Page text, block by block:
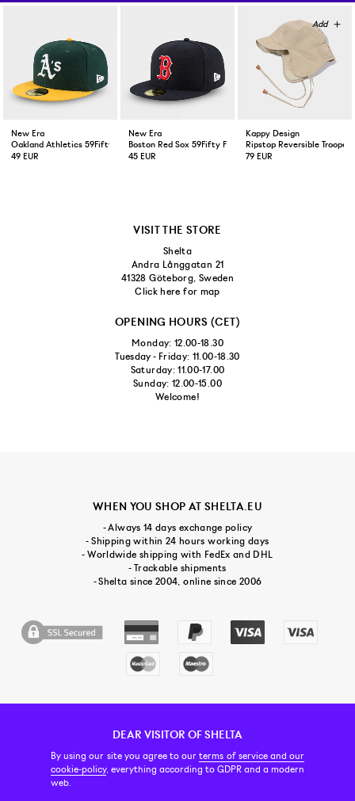
New Era
Oakland Athletics 59Fifty Fitted Cap Green Yellow
49 EUR
New Era
Boston Red Sox 59Fifty Fitted Cap Navy
45 EUR
Kappy Design
Ripstop Reversible Trooper
79 EUR
DEAR VISITOR OF SHELTA
By using our site you agree to ourterms of service and our
cookie-policy, everything according to GDPR and a modern
web.
VISIT THE STORE
Shelta
Andra Långgatan 21
41328 Göteborg, Sweden
Click here for map
OPENING HOURS (CET)
Monday: 12.00-18.30
Tuesday - Friday: 11.00-18.30
Saturday: 11.00-17.00
Sunday: 12.00-15.00
Welcome!
WHEN YOU SHOP AT SHELTA.EU
- Always 14 days exchange policy
- Shipping within 24 hours working days
- Worldwide shipping with FedEx and DHL
- Trackable shipments
- Shelta since 2004, online since 2006
CUSTOMER SERVICE CONTACT & ABOUT US NEWSLETTER